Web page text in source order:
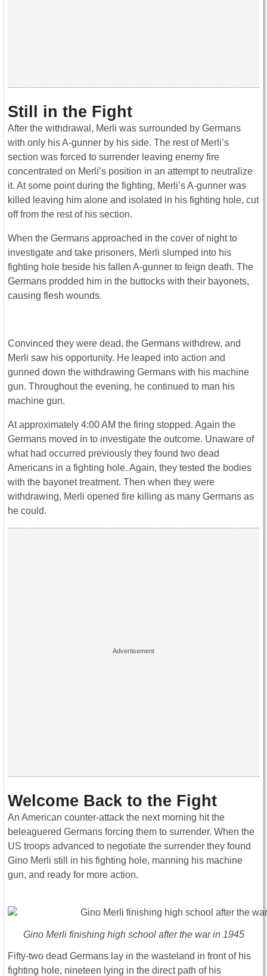
Still in the Fight
After the withdrawal, Merli was surrounded by Germans
with only his A-gunner by his side. The rest of Merli’s
section was forced to surrender leaving enemy fire
concentrated on Merli’s position in an attempt to neutralize
it. At some point during the fighting, Merli’s A-gunner was
killed leaving him alone and isolated in his fighting hole, cut
off from the rest of his section.
When the Germans approached in the cover of night to
investigate and take prisoners, Merli slumped into his
fighting hole beside his fallen A-gunner to feign death. The
Germans prodded him in the buttocks with their bayonets,
causing flesh wounds.
Convinced they were dead, the Germans withdrew, and
Merli saw his opportunity. He leaped into action and
gunned down the withdrawing Germans with his machine
gun. Throughout the evening, he continued to man his
machine gun.
At approximately 4:00 AM the firing stopped. Again the
Germans moved in to investigate the outcome. Unaware of
what had occurred previously they found two dead
Americans in a fighting hole. Again, they tested the bodies
with the bayonet treatment. Then when they were
withdrawing, Merli opened fire killing as many Germans as
he could.
Welcome Back to the Fight
An American counter-attack the next morning hit the
beleaguered Germans forcing them to surrender. When the
US troops advanced to negotiate the surrender they found
Gino Merli still in his fighting hole, manning his machine
gun, and ready for more action.
Gino Merli finishing high school after the war in 1945
Fifty-two dead Germans lay in the wasteland in front of his
fighting hole, nineteen lying in the direct path of his